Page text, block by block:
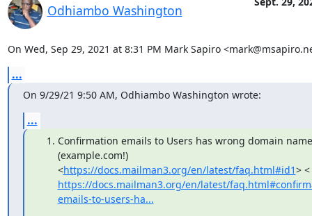
Odhiambo Washington
On Wed, Sep 29, 2021 at 8:31 PM Mark Sapiro
...
On 9/29/21 9:50 AM, Odhiambo Washington wrote:
...
Confirmation emails to Users has wrong domain name
(example.com!)
<https://docs.mailman3.org/en/latest/faq.html#id1> <
https://docs.mailman3.org/en/latest/
emails-to-users-ha...